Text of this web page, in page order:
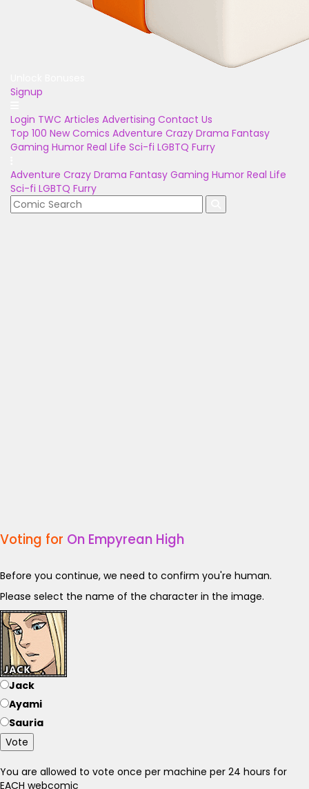
Signup
Login TWC Articles Advertising Contact Us
Top 100 New Comics Adventure Crazy Drama Fantasy
Gaming Humor Real Life Sci-fi LGBTQ Furry
Adventure Crazy Drama Fantasy Gaming Humor Real Life
Sci-fi LGBTQ Furry
Voting for On Empyrean High
Before you continue, we need to confirm you're human.
Please select the name of the character in the image.
Jack
Ayami
Sauria
Vote
You are allowed to vote once per machine per 24 hours for
EACH webcomic